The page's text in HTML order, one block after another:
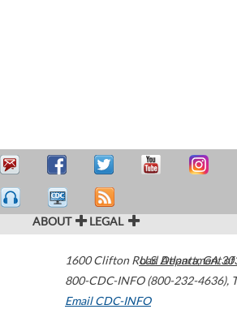
ABOUT LEGAL
1600 Clifton Road Atlanta,GA
800-CDC-INFO (800-232-4636),
Email CDC-INFO
U.S. Department